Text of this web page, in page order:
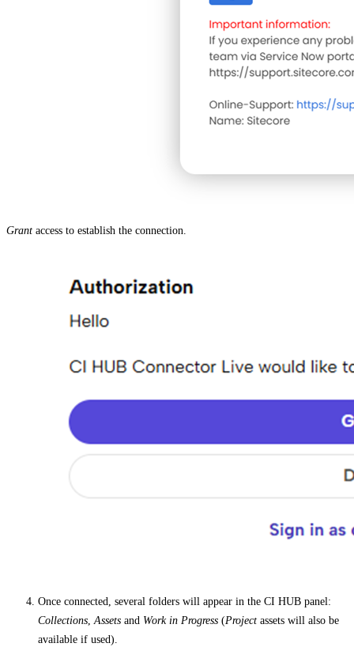
Grant access to establish the connection.
Once connected, several folders will appear in the CI HUB panel:
Collections Assets and Work in Progress (Project assets will also be
available if used).